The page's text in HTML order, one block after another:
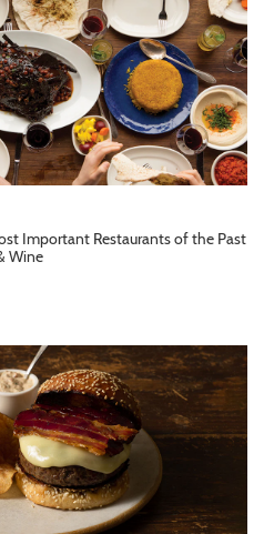
Important Restaurants of the Past
Wine